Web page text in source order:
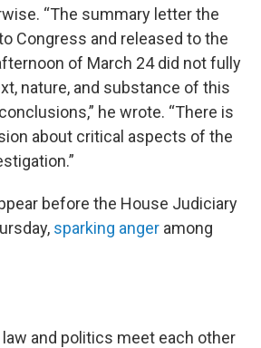
“The summary letter the
Congress and released to the
of March 24 did not fully
nature, and substance of this
he wrote. “There is
about critical aspects of the
before the House Judiciary
sparking anger among
and politics meet each other